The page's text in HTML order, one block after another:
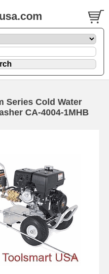
Series Cold Water
CA-4004-1MHB